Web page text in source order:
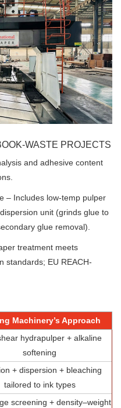
WASTE PROJECTS
and adhesive content
– Includes low-temp pulper
unit (grinds glue to
glue removal).
treatment meets
standards; EU REACH-
Machinery’s Approach
hydrapulper + alkaline
softening
+ dispersion + bleaching
tailored to ink types
screening + density–weight